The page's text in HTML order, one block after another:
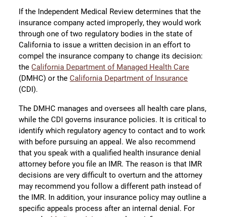
If the Independent Medical Review determines that the
insurance company acted improperly, they would work
through one of two regulatory bodies in the state of
California to issue a written decision in an effort to
compel the insurance company to change its decision:
theCalifornia Department of Managed Health Care
(DMHC) or theCalifornia Department of Insurance
(CDI).
The DMHC manages and oversees all health care plans,
while the CDI governs insurance policies. It is critical to
identify which regulatory agency to contact and to work
with before pursuing an appeal. We also recommend
that you speak with a qualified health insurance denial
attorney before you file an IMR. The reason is that IMR
decisions are very difficult to overturn and the attorney
may recommend you follow a different path instead of
the IMR. In addition, your insurance policy may outline a
specific appeals process after an internal denial. For